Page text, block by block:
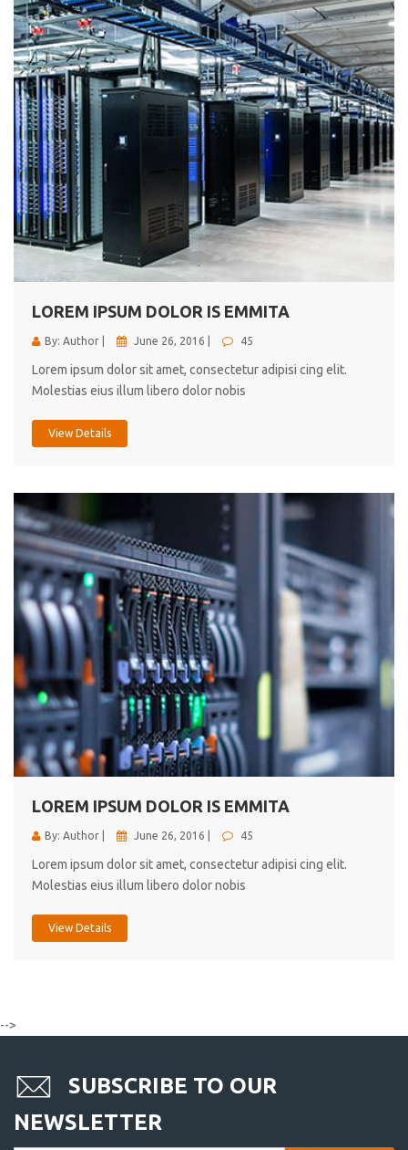
LOREM IPSUM DOLOR IS EMMITA
By: Author | June 26, 2016 | 45
Lorem ipsum dolor sit amet, consectetur adipisi cing elit.
Molestias eius illum libero dolor nobis
View Details
LOREM IPSUM DOLOR IS EMMITA
By: Author | June 26, 2016 | 45
Lorem ipsum dolor sit amet, consectetur adipisi cing elit.
Molestias eius illum libero dolor nobis
View Details
-->
SUBSCRIBE TO OUR
NEWSLETTER